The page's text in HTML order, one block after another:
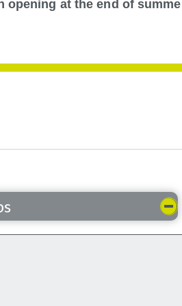
opening at the end of